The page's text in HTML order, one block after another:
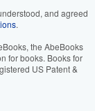
and agreed
.
the AbeBooks
for books. Books for
US Patent &